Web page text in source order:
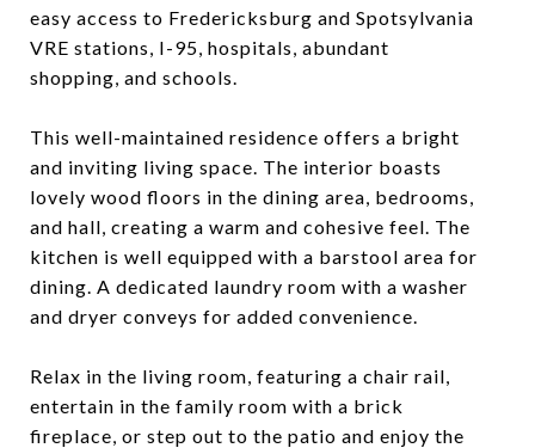
easy access to Fredericksburg and Spotsylvania
VRE stations, I-95, hospitals, abundant
shopping, and schools.
This well-maintained residence offers a bright
and inviting living space. The interior boasts
lovely wood floors in the dining area, bedrooms,
and hall, creating a warm and cohesive feel. The
kitchen is well equipped with a barstool area for
dining. A dedicated laundry room with a washer
and dryer conveys for added convenience.
Relax in the living room, featuring a chair rail,
entertain in the family room with a brick
fireplace, or step out to the patio and enjoy the